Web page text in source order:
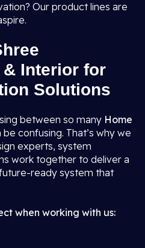
Our product lines are
Interior for
Solutions
between so many Home
be confusing. That’s why we
experts, system
work together to deliver a
ready system that
when working with us: